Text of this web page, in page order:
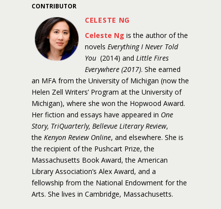
CONTRIBUTOR
CELESTE NG
Celeste Ng is the author of the
novels Everything I Never Told
You (2014) and Little Fires
Everywhere (2017). She earned
an MFA from the University of Michigan (now the
Helen Zell Writers’ Program at the University of
Michigan), where she won the Hopwood Award.
Her fiction and essays have appeared in One
Story, TriQuarterly, Bellevue Literary Review,
the Kenyon Review Online, and elsewhere. She is
the recipient of the Pushcart Prize, the
Massachusetts Book Award, the American
Library Association’s Alex Award, and a
fellowship from the National Endowment for the
Arts. She lives in Cambridge, Massachusetts.